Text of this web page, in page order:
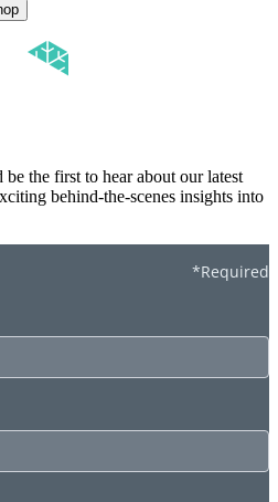
the first to hear about our latest
behind-the-scenes insights into
*Required